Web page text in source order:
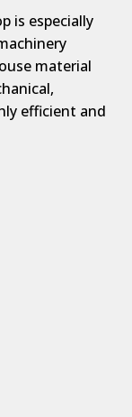
is especially
material
efficient and